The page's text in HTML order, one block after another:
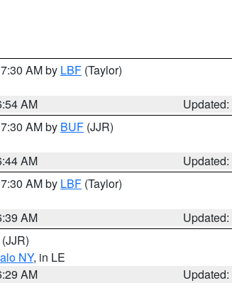
AM by LBF (Taylor)
AM
AM by BUF (JJR)
AM
AM by LBF (Taylor)
AM
(JJR)
NY, in LE
AM